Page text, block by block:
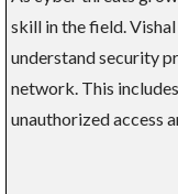
skill in the field.
understand security
network. This
unauthorized access